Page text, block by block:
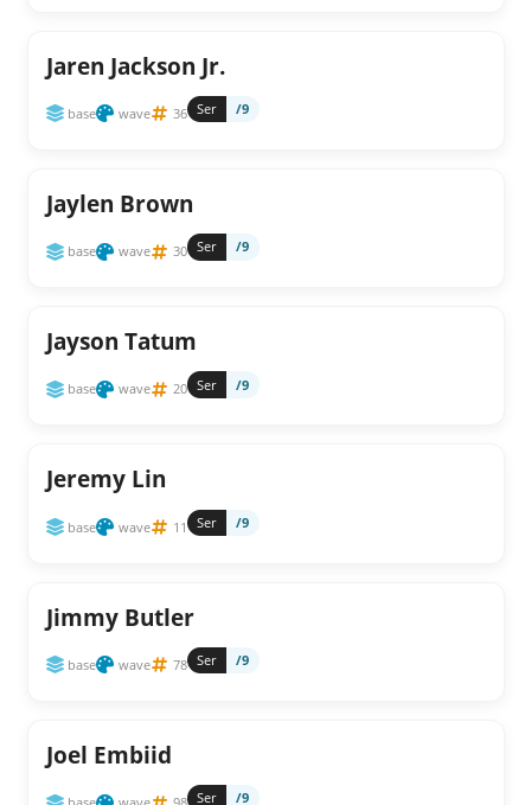
Jaren Jackson Jr.
base wave 36 Ser /9
Jaylen Brown
base wave 30 Ser /9
Jayson Tatum
base wave 20 Ser /9
Jeremy Lin
base wave 11 Ser /9
Jimmy Butler
base wave 78 Ser /9
Joel Embiid
Ser /9